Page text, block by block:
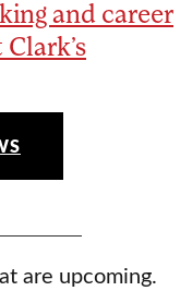
and career
are upcoming.